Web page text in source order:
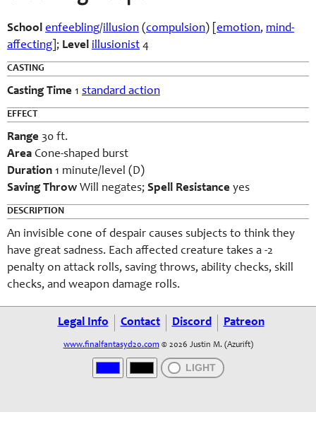
School enfeebling/illusion (compulsion) [ emotion, mind-
affecting ]; Level illusionist 4
CASTING
Casting Time 1 standard action
EFFECT
Range 30 ft.
Area Cone-shaped burst
Duration 1 minute/level (D)
Saving Throw Will negates; Spell Resistance yes
DESCRIPTION
An invisible cone of despair causes subjects to think they
have great sadness. Each affected creature takes a -2
penalty on attack rolls, saving throws, ability checks, skill
checks, and weapon damage rolls.
Legal Info Contact Discord Patreon
www.finalfantasyd20.com © 2026 Justin M. (Azurift)